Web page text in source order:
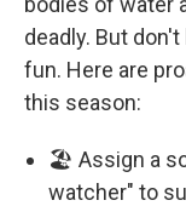
deadly. But
fun. Here are
this season:
🏖️ Assign a
watcher" to